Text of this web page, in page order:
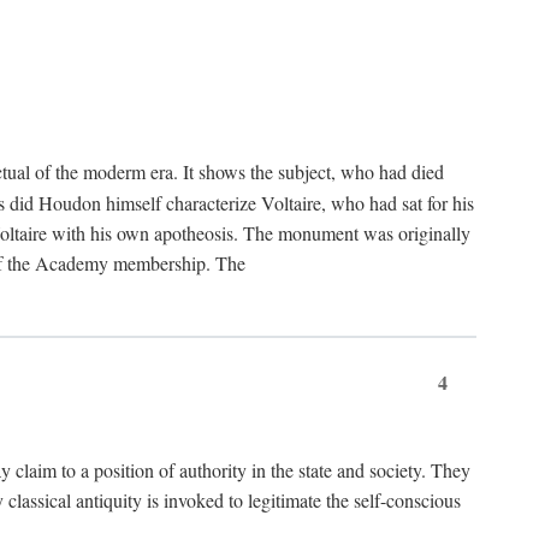
of the moderm era. It shows the subject, who had died
Houdon himself characterize Voltaire, who had sat for his
with his own apotheosis. The monument was originally
Academy membership. The
4
claim to a position of authority in the state and society. They
antiquity is invoked to legitimate the self-conscious